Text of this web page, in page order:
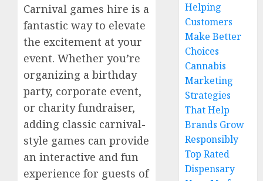
Carnival games hire is a
fantastic way to elevate
the excitement at your
event. Whether you’re
organizing a birthday
party, corporate event,
or charity fundraiser,
adding classic carnival-
style games can provide
an interactive and fun
experience for guests of
Helping
Customers
Make Better
Choices
Cannabis
Marketing
Strategies
That Help
Brands Grow
Responsibly
Top Rated
Dispensary